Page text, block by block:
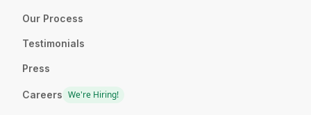
Our Process
Testimonials
Press
Careers We're Hiring!